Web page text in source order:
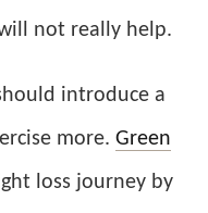
not really help.
introduce a
more. Green
loss journey by